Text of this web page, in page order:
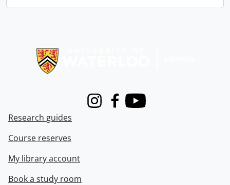
InstagramFacebook
Youtube
Research guides
Course reserves
My library account
Book a study room